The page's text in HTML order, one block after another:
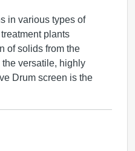
in various types of
plants
of solids from the
versatile, highly
Drum screen is the